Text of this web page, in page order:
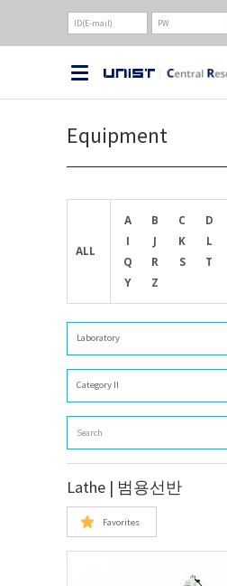
Equipment
ALL
A B C D
I
J K L
Q
R S T
Y
Z
Laboratory
Category II
Lathe | 범용선반
Favorites